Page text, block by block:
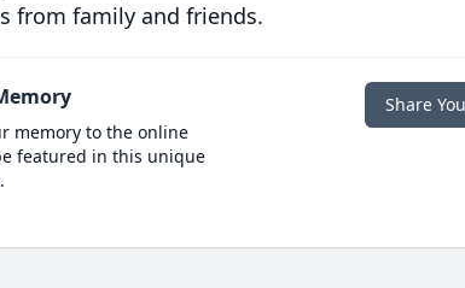
from family and friends.
memory to the online
featured in this unique
Share